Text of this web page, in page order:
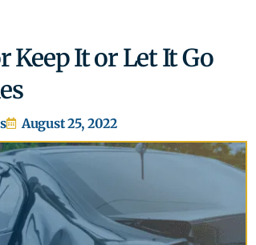
Keep It or Let It Go
August 25, 2022